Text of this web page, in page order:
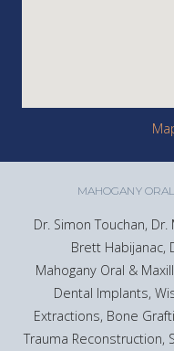
MAHOGANY
Dr. Simon Touchan,
Brett Habijanac,
Mahogany Oral &
Dental Implants,
Extractions, Bone
Trauma Reconstruction,